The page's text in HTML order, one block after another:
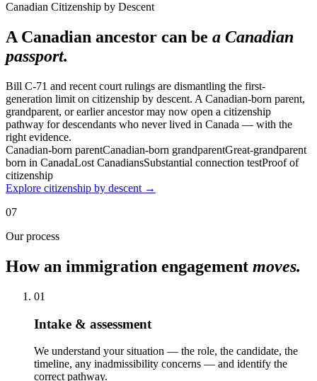
Canadian Citizenship by Descent
A Canadian ancestor can be a Canadian
passport.
Bill C-71 and recent court rulings are dismantling the first-
generation limit on citizenship by descent. A Canadian-born parent,
grandparent, or earlier ancestor may now open a citizenship
pathway for descendants who never lived in Canada — with the
right evidence.
Canadian-born parentCanadian-born grandparentGreat-grandparent
born in CanadaLost CanadiansSubstantial connection testProof of
citizenship
Explore citizenship by descent →
07
Our process
How an immigration engagement moves.
01
Intake & assessment
We understand your situation — the role, the candidate, the
timeline, any inadmissibility concerns — and identify the
correct pathway.